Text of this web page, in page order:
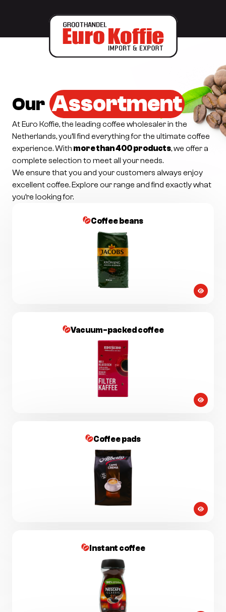
Our Assortment
At Euro Koffie, the leading coffee wholesaler in the
Netherlands, you’ll find everything for the ultimate coffee
experience. With more than 400 products, we offer a
complete selection to meet all your needs.
We ensure that you and your customers always enjoy
excellent coffee. Explore our range and find exactly what
you’re looking for.
Coffee beans
Vacuum-packed coffee
Coffee pads
Instant coffee